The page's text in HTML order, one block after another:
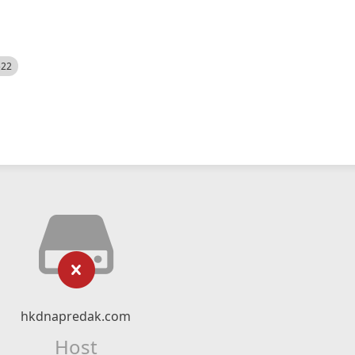
hkdnapredak.com
Host